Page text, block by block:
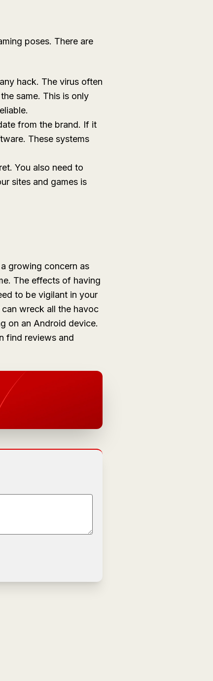
poses. There are
hack. The virus often
same. This is only
from the brand. If it
These systems
You also need to
sites and games is
growing concern as
The effects of having
to be vigilant in your
wreck all the havoc
on an Android device.
find reviews and